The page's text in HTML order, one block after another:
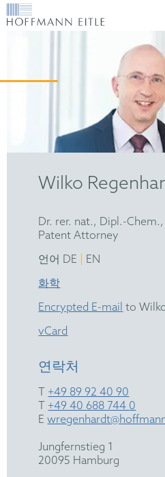
Wilko
Dr. rer. nat., Dipl.-
Patent Attorney
언어 DE
EN
화학
Encrypted E-mail to
vCard
연락처
T +49 89 92 40 90
T +49 40 688 744 0
E
Jungfernstieg 1
20095 Hamburg